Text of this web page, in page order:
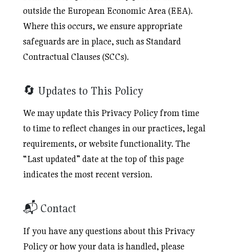
outside the European Economic Area (EEA).
Where this occurs, we ensure appropriate
safeguards are in place, such as Standard
Contractual Clauses (SCCs).
🔄 Updates to This Policy
We may update this Privacy Policy from time
to time to reflect changes in our practices, legal
requirements, or website functionality. The
“Last updated” date at the top of this page
indicates the most recent version.
📬 Contact
If you have any questions about this Privacy
Policy or how your data is handled, please